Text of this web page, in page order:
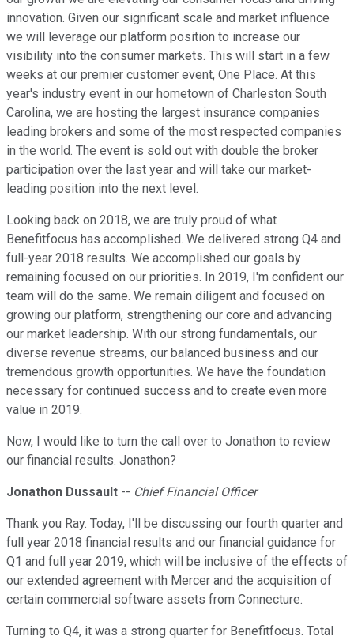
innovation. Given our significant scale and market influence
we will leverage our platform position to increase our
visibility into the consumer markets. This will start in a few
weeks at our premier customer event, One Place. At this
year's industry event in our hometown of Charleston South
Carolina, we are hosting the largest insurance companies
leading brokers and some of the most respected companies
in the world. The event is sold out with double the broker
participation over the last year and will take our market-
leading position into the next level.
Looking back on 2018, we are truly proud of what
Benefitfocus has accomplished. We delivered strong Q4 and
full-year 2018 results. We accomplished our goals by
remaining focused on our priorities. In 2019, I'm confident our
team will do the same. We remain diligent and focused on
growing our platform, strengthening our core and advancing
our market leadership. With our strong fundamentals, our
diverse revenue streams, our balanced business and our
tremendous growth opportunities. We have the foundation
necessary for continued success and to create even more
value in 2019.
Now, I would like to turn the call over to Jonathon to review
our financial results. Jonathon?
Jonathon Dussault -- Chief Financial Officer
Thank you Ray. Today, I'll be discussing our fourth quarter and
full year 2018 financial results and our financial guidance for
Q1 and full year 2019, which will be inclusive of the effects of
our extended agreement with Mercer and the acquisition of
certain commercial software assets from Connecture.
Turning to Q4, it was a strong quarter for Benefitfocus. Total